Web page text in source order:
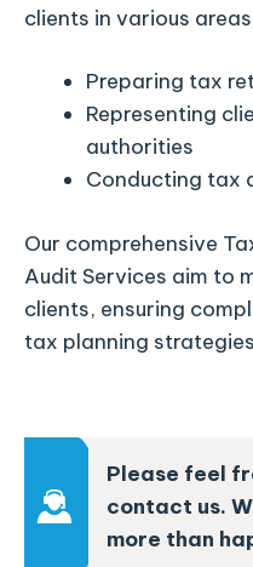
clients in various
Preparing tax
Representing
authorities
Conducting tax
Our comprehensive
Audit Services aim to
clients, ensuring
tax planning
Please feel
contact us.
more than